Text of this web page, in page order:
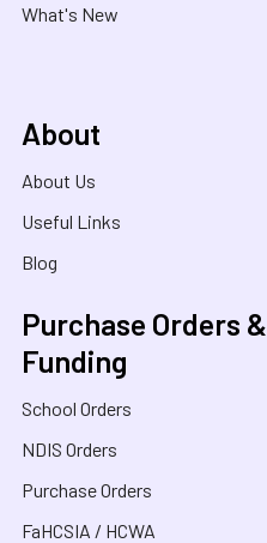
What's New
About
About Us
Useful Links
Blog
Purchase Orders &
Funding
School Orders
NDIS Orders
Purchase Orders
FaHCSIA / HCWA